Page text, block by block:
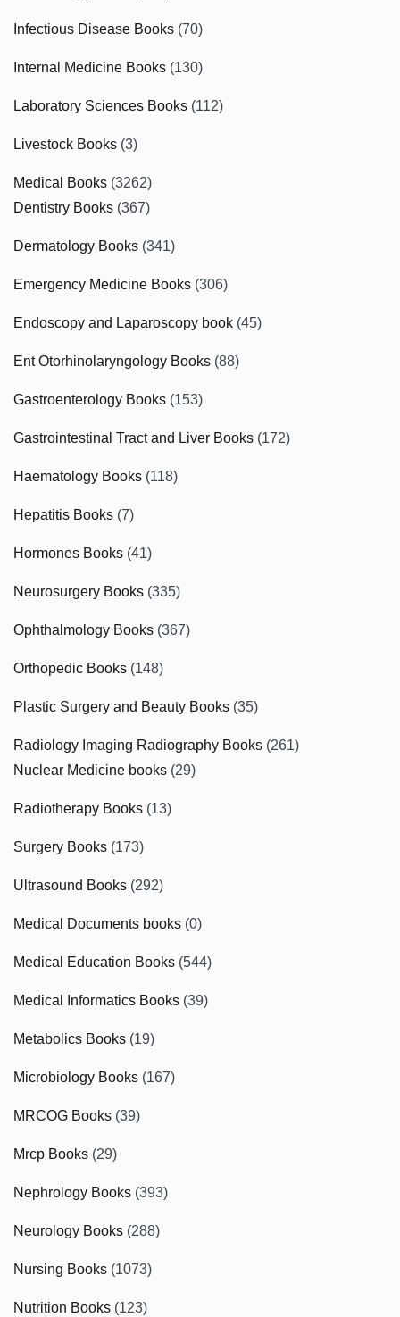
Infectious Disease Books (70)
Internal Medicine Books (130)
Laboratory Sciences Books (112)
Livestock Books (3)
Medical Books (3262)
Dentistry Books (367)
Dermatology Books (341)
Emergency Medicine Books (306)
Endoscopy and Laparoscopy book (45)
Ent Otorhinolaryngology Books (88)
Gastroenterology Books (153)
Gastrointestinal Tract and Liver Books (172)
Haematology Books (118)
Hepatitis Books (7)
Hormones Books (41)
Neurosurgery Books (335)
Ophthalmology Books (367)
Orthopedic Books (148)
Plastic Surgery and Beauty Books (35)
Radiology Imaging Radiography Books (261)
Nuclear Medicine books (29)
Radiotherapy Books (13)
Surgery Books (173)
Ultrasound Books (292)
Medical Documents books (0)
Medical Education Books (544)
Medical Informatics Books (39)
Metabolics Books (19)
Microbiology Books (167)
MRCOG Books (39)
Mrcp Books (29)
Nephrology Books (393)
Neurology Books (288)
Nursing Books (1073)
Nutrition Books (123)